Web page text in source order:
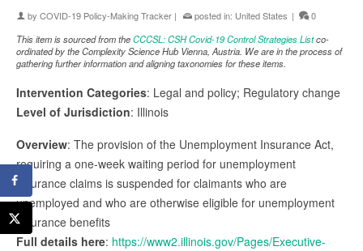
by COVID-19 Policy-Making Tracker | posted in: United States |
0
This item is sourced from theCCCSL: CSH Covid-19 Control Strategies Listco-
ordinated by the Complexity Science Hub Vienna, Austria. We are in the process of
gathering further information and aligning taxonomies for these items.
Intervention Categories: Legal and policy; Regulatory change
Level of Jurisdiction: Illinois
Overview: The provision of the Unemployment Insurance Act,
requiring a one-week waiting period for unemployment
insurance claims is suspended for claimants who are
unemployed and who are otherwise eligible for unemployment
insurance benefits
Full details here: https://www2.illinois.gov/Pages/Executive-